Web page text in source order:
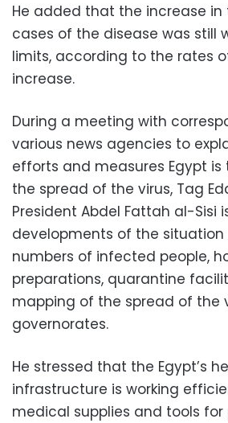
He added that the increase
cases of the disease was still
limits, according to the rates
increase.
During a meeting with
various news agencies to
efforts and measures Egypt
the spread of the virus, Tag
President Abdel Fattah al-Sisi
developments of the
numbers of infected people,
preparations, quarantine
mapping of the spread of the
governorates.
He stressed that the Egypt’s
infrastructure is working
medical supplies and tools